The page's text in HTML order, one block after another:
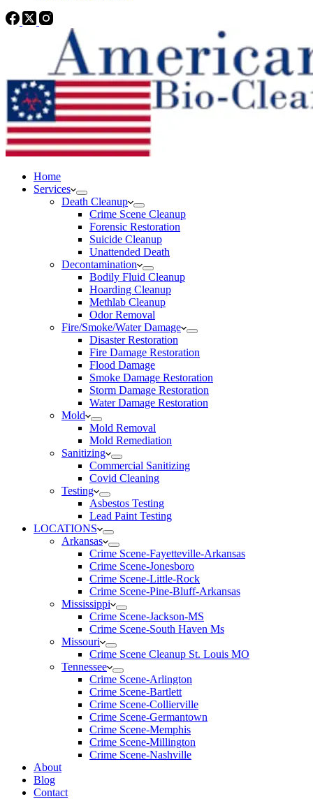
Home
Services
Death Cleanup
Crime Scene Cleanup
Forensic Restoration
Suicide Cleanup
Unattended Death
Decontamination
Bodily Fluid Cleanup
Hoarding Cleanup
Methlab Cleanup
Odor Removal
Fire/Smoke/Water Damage
Disaster Restoration
Fire Damage Restoration
Flood Damage
Smoke Damage Restoration
Storm Damage Restoration
Water Damage Restoration
Mold
Mold Removal
Mold Remediation
Sanitizing
Commercial Sanitizing
Covid Cleaning
Testing
Asbestos Testing
Lead Paint Testing
LOCATIONS
Arkansas
Crime Scene-Fayetteville-Arkansas
Crime Scene-Jonesboro
Crime Scene-Little-Rock
Crime Scene-Pine-Bluff-Arkansas
Mississippi
Crime Scene-Jackson-MS
Crime Scene-South Haven Ms
Missouri
Crime Scene Cleanup St. Louis MO
Tennessee
Crime Scene-Arlington
Crime Scene-Bartlett
Crime Scene-Collierville
Crime Scene-Germantown
Crime Scene-Memphis
Crime Scene-Millington
Crime Scene-Nashville
About
Blog
Contact